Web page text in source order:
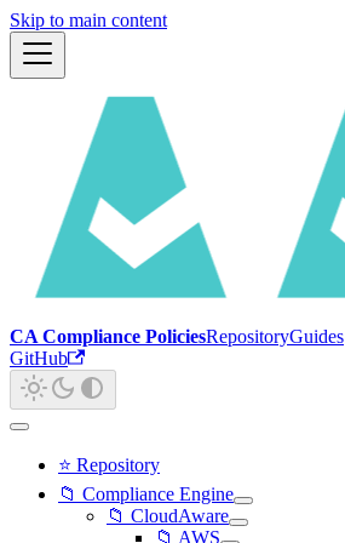
Skip to main content
CA Compliance PoliciesRepositoryGuides
GitHub
⭐ Repository
📁 Compliance Engine
📁 CloudAware
📁 AWS